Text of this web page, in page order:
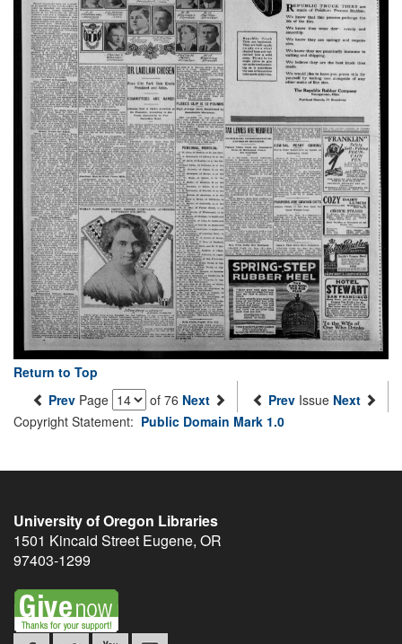
Return to Top
Prev Page of 76 Next Prev Issue Next
Copyright Statement: Public Domain Mark 1.0
University of Oregon Libraries
1501 Kincaid Street Eugene, OR
97403-1299